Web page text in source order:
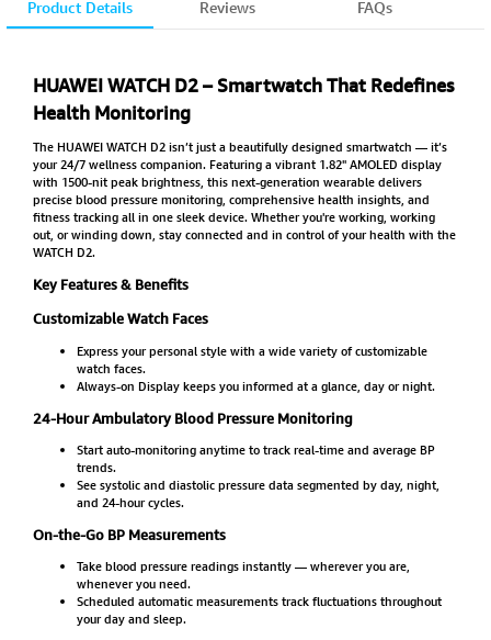
Product Details Reviews FAQs
HUAWEI WATCH D2 – Smartwatch That Redefines
Health Monitoring
The HUAWEI WATCH D2 isn’t just a beautifully designed smartwatch — it’s
your 24/7 wellness companion. Featuring a vibrant 1.82" AMOLED display
with 1500-nit peak brightness, this next-generation wearable delivers
precise blood pressure monitoring, comprehensive health insights, and
fitness tracking all in one sleek device. Whether you're working, working
out, or winding down, stay connected and in control of your health with the
WATCH D2.
Key Features & Benefits
Customizable Watch Faces
Express your personal style with a wide variety of customizable
watch faces.
Always-on Display keeps you informed at a glance, day or night.
24-Hour Ambulatory Blood Pressure Monitoring
Start auto-monitoring anytime to track real-time and average BP
trends.
See systolic and diastolic pressure data segmented by day, night,
and 24-hour cycles.
On-the-Go BP Measurements
Take blood pressure readings instantly — wherever you are,
whenever you need.
Scheduled automatic measurements track fluctuations throughout
your day and sleep.